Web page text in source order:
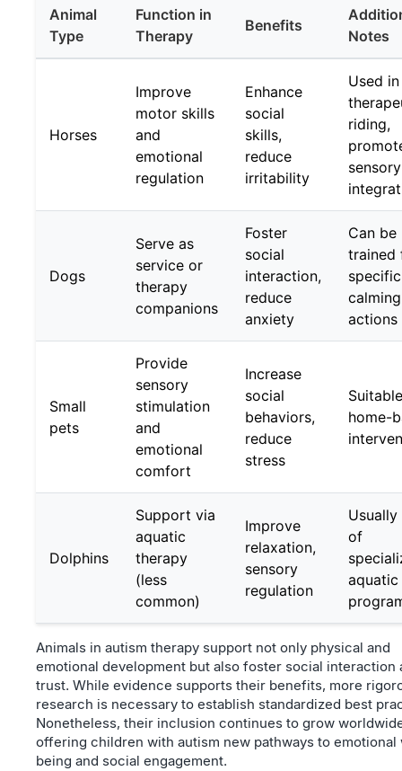
Animal
Type
Function in
Therapy
Benefits
Notes
Horses
Improve
motor skills
and
emotional
regulation
Enhance
social
skills,
reduce
irritability
Used in
riding,
sensory
Dogs
Serve as
service or
therapy
companions
Foster
social
interaction,
reduce
anxiety
Can be
trained
specific
calming
actions
Small
pets
Provide
sensory
stimulation
and
emotional
comfort
Increase
social
behaviors,
reduce
stress
home-
Dolphins
Support via
aquatic
therapy
(less
common)
Improve
relaxation,
sensory
regulation
of
aquatic
Animals in autism therapy support not only physical and
emotional development but also foster social interaction
trust. While evidence supports their benefits, more
research is necessary to establish standardized best
Nonetheless, their inclusion continues to grow
offering children with autism new pathways to emotional
being and social engagement.